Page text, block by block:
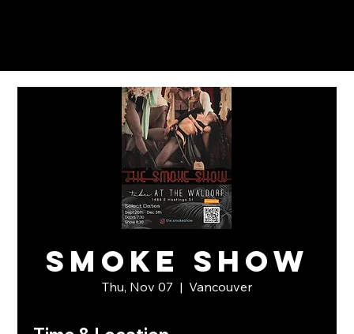
Smoke Show
Thu, Nov 07
  |
Vancouver